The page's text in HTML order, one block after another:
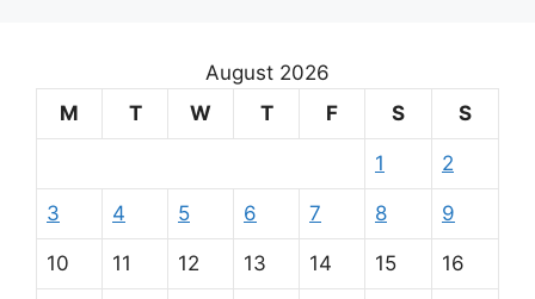
August 2026
M
T W T F S S
1 2
3 4 5 6 7 8 9
10 11 12 13 14 15 16